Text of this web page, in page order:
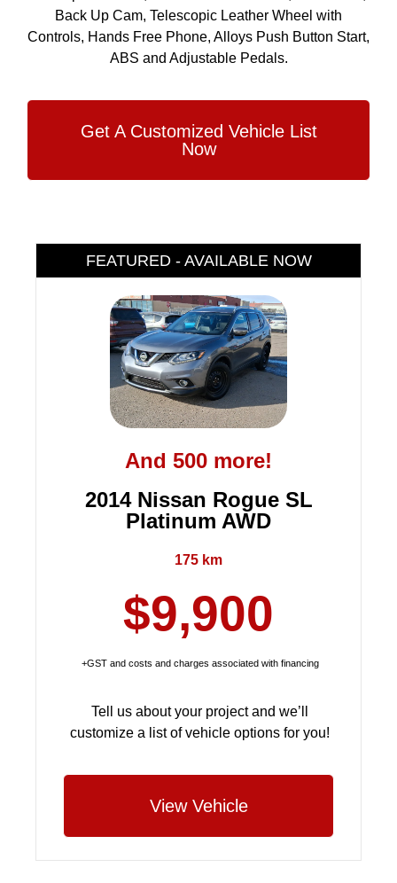
Back Up Cam, Telescopic Leather Wheel with
Controls, Hands Free Phone, Alloys Push Button Start,
ABS and Adjustable Pedals.
Get A Customized Vehicle List
Now
FEATURED - AVAILABLE NOW
And 500 more!
2014 Nissan Rogue SL
Platinum AWD
175 km
$9,900
+GST and costs and charges associated with financing
Tell us about your project and we’ll
customize a list of vehicle options for you!
View Vehicle